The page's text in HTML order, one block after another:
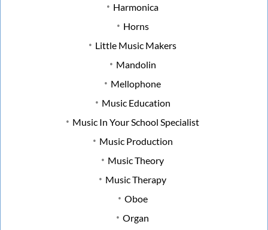
Harmonica
Horns
Little Music Makers
Mandolin
Mellophone
Music Education
Music In Your School Specialist
Music Production
Music Theory
Music Therapy
Oboe
Organ